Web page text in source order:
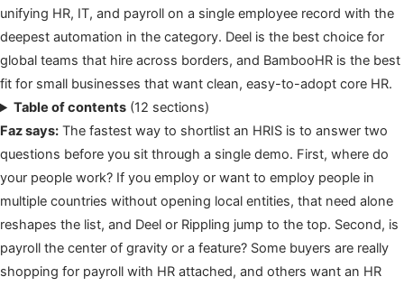
unifying HR, IT, and payroll on a single employee record with the
deepest automation in the category. Deel is the best choice for
global teams that hire across borders, and BambooHR is the best
fit for small businesses that want clean, easy-to-adopt core HR.
Table of contents (12 sections)
Faz says: The fastest way to shortlist an HRIS is to answer two
questions before you sit through a single demo. First, where do
your people work? If you employ or want to employ people in
multiple countries without opening local entities, that need alone
reshapes the list, and Deel or Rippling jump to the top. Second, is
payroll the center of gravity or a feature? Some buyers are really
shopping for payroll with HR attached, and others want an HR